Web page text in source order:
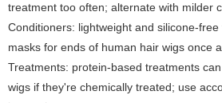
treatment too often; alternate with milder
Conditioners: lightweight and silicone-
masks for ends of human hair wigs once
Treatments: protein-based treatments
wigs if they're chemically treated; use